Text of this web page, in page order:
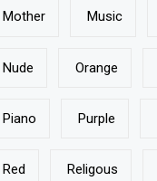
Mother Music
Nude Orange
Piano Purple
Red Religous